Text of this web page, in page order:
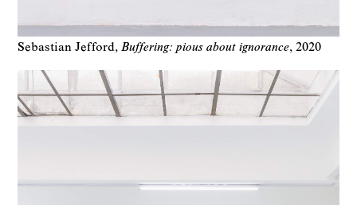
Sebastian Jefford Buffering: pious about ignorance 2020